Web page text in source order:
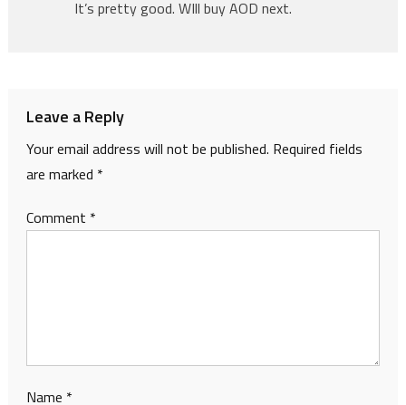
It’s pretty good. WIll buy AOD next.
Leave a Reply
Your email address will not be published. Required fields
are marked *
Comment *
Name *